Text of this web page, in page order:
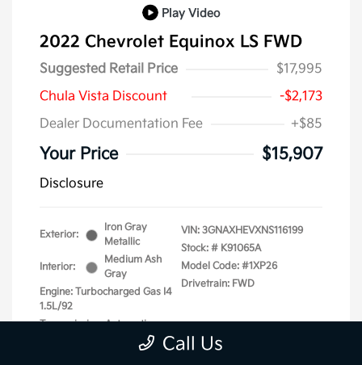
Play Video
2022 Chevrolet Equinox LS FWD
Suggested Retail Price
$17,995
Chula Vista Discount
-$2,173
Dealer Documentation Fee
+$85
Your Price $15,907
Disclosure
Exterior:
Iron Gray
Metallic
Interior:
Medium Ash
Gray
Engine: Turbocharged Gas I4
1.5L/92
Transmission: Automatic
VIN: 3GNAXHEVXNS116199
Stock: # K91065A
Model Code: #1XP26
Drivetrain: FWD
Call Us